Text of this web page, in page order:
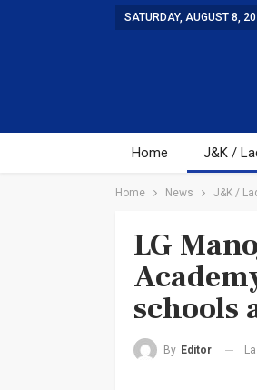
SATURDAY, AUGUST 8,
Home J&K /
Home News J&K /
LG
schools
By Editor